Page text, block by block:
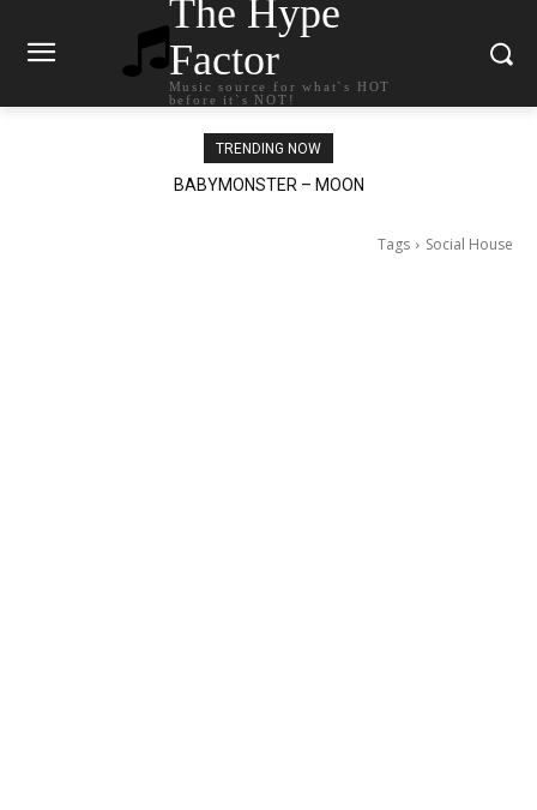
The Hype
Factor
Music source for what`s HOT
before it`s NOT!
TRENDING NOW
BABYMONSTER – MOON
Ariana Grande – petal
Tags Social House